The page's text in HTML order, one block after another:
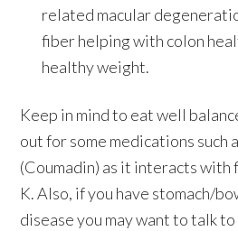
related macular
fiber helping with colon
healthy weight.
Keep in mind to eat well
out for some medications such
(Coumadin) as it interacts with
K. Also, if you have stomach/
disease you may want to talk